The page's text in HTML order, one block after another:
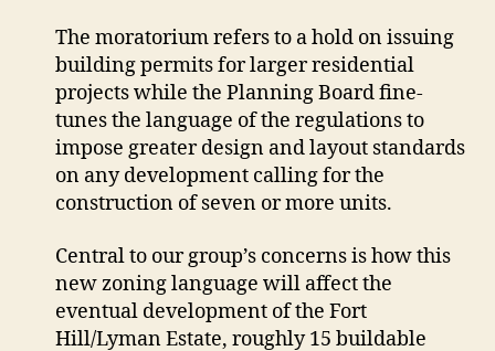
The moratorium refers to a hold on issuing
building permits for larger residential
projects while the Planning Board fine-
tunes the language of the regulations to
impose greater design and layout standards
on any development calling for the
construction of seven or more units.
Central to our group’s concerns is how this
new zoning language will affect the
eventual development of the Fort
Hill/Lyman Estate, roughly 15 buildable